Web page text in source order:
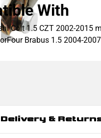
With
Colt 1.5 CZT 2002-2015
Brabus 1.5 2004-
Delivery &